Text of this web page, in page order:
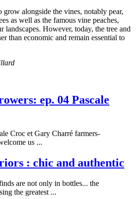
grow alongside the vines, notably pear,
as well as the famous vine peaches,
landscapes. However, today, the tree and
than economic and remain essential to
ep. 04 Pascale
Croc et Gary Charré farmers-
us ...
: chic and authentic
are not only in bottles... the
the greatest ...